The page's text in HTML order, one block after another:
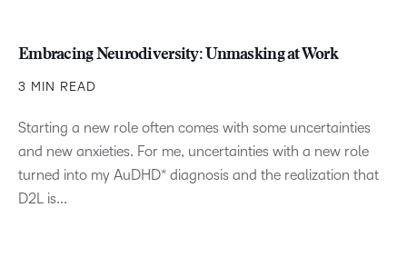
Embracing Neurodiversity: Unmasking at Work
3 MIN READ
Starting a new role often comes with some uncertainties
and new anxieties. For me, uncertainties with a new role
turned into my AuDHD* diagnosis and the realization that
D2L is...